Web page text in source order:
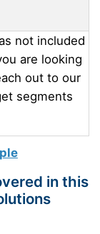
not included
are looking
out to our
segments
in this